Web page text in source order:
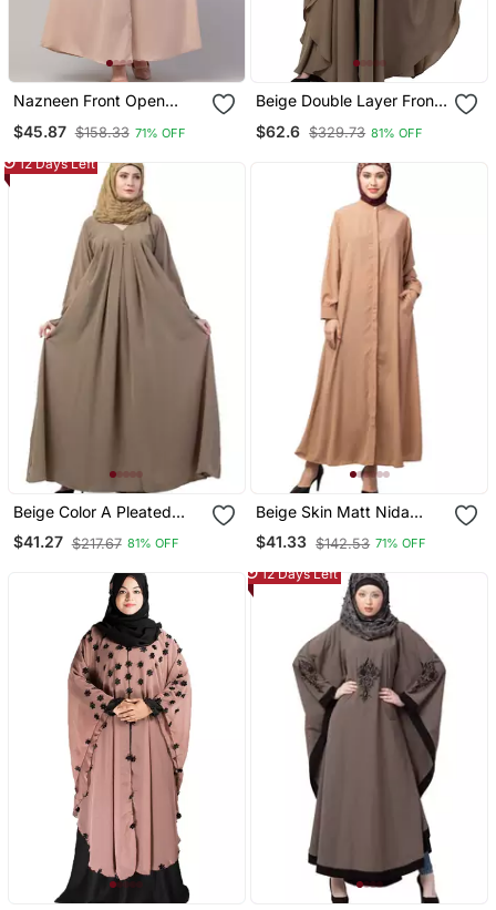
Nazneen Front Open
Wear Casual Abaya
$45.87 $158.33 71% OFF
Beige Double Layer Front
Color
$62.6 $329.73 81% OFF
12 Days Left
Beige Color A Pleated
Sleeve Abya
$41.27 $217.67 81% OFF
Beige Skin Matt Nida
Front Open Hidden
Placket Daily Wear Casual
Abaya
$41.33 $142.53 71% OFF
12 Days Left